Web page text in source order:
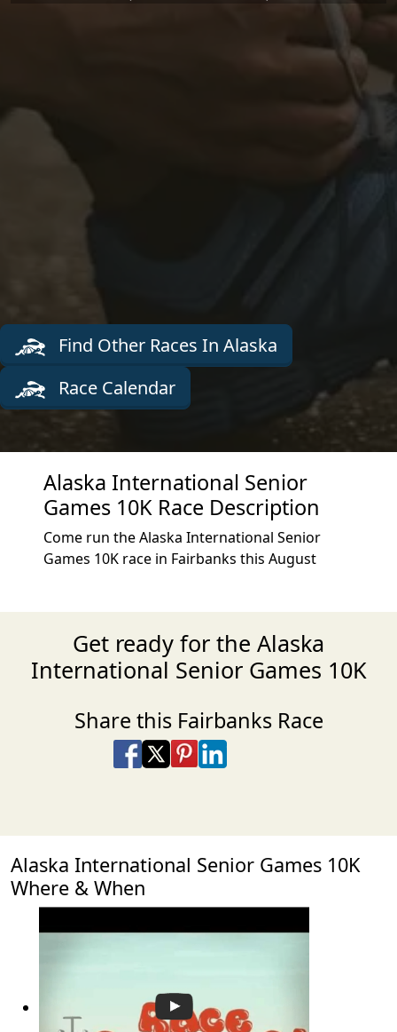
Find Other Races In Alaska
Race Calendar
Alaska International Senior
Games 10K Race Description
Come run the Alaska International Senior
Games 10K race in Fairbanks this August
Get ready for the Alaska
International Senior Games 10K
Share this Fairbanks Race
Share on Facebook
Share on X
Share on Pinterest
Share on LinkedIn
Alaska International Senior Games 10K
Where & When